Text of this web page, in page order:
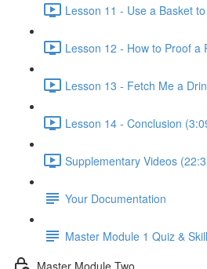
Lesson 11 - Use a Basket
Lesson 12 - How to Proof a
Lesson 13 - Fetch Me a
Lesson 14 - Conclusion
Supplementary Videos
Your Documentation
Master Module 1 Quiz &
Master Module Two